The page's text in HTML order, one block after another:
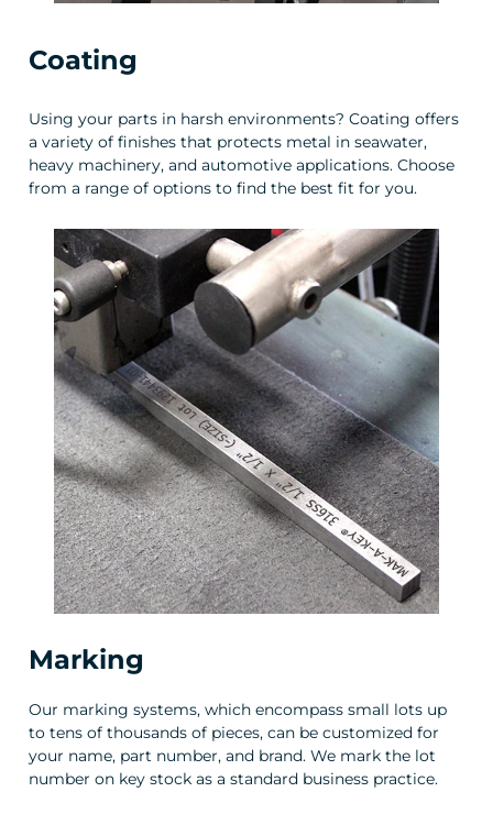
Coating
Using your parts in harsh environments? Coating offers
a variety of finishes that protects metal in seawater,
heavy machinery, and automotive applications. Choose
from a range of options to find the best fit for you.
Marking
Our marking systems, which encompass small lots up
to tens of thousands of pieces, can be customized for
your name, part number, and brand. We mark the lot
number on key stock as a standard business practice.